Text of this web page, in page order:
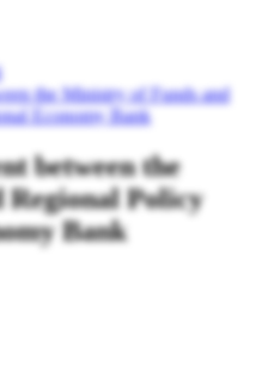
the Ministry of Funds and
Economy Bank
between the
Policy
Bank